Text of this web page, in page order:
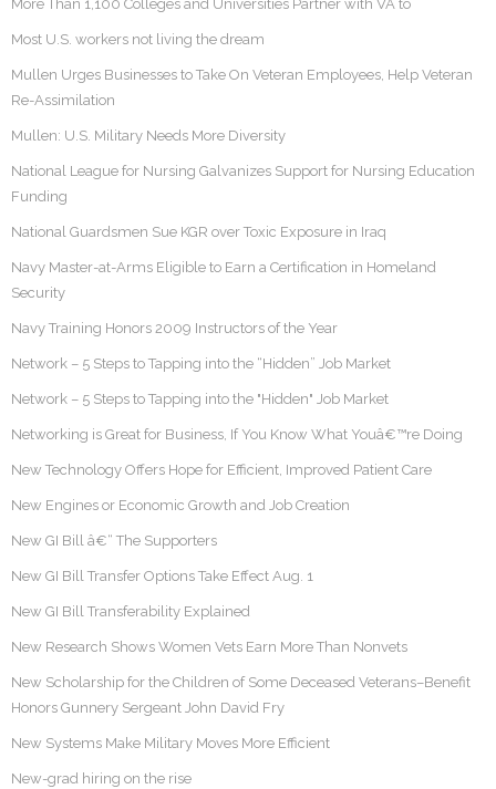
More Than 1,100 Colleges and Universities Partner with VA to
Most U.S. workers not living the dream
Mullen Urges Businesses to Take On Veteran Employees, Help Veteran
Re-Assimilation
Mullen: U.S. Military Needs More Diversity
National League for Nursing Galvanizes Support for Nursing Education
Funding
National Guardsmen Sue KGR over Toxic Exposure in Iraq
Navy Master-at-Arms Eligible to Earn a Certification in Homeland
Security
Navy Training Honors 2009 Instructors of the Year
Network – 5 Steps to Tapping into the “Hidden” Job Market
Network – 5 Steps to Tapping into the "Hidden" Job Market
Networking is Great for Business, If You Know What Youâ€™re Doing
New Technology Offers Hope for Efficient, Improved Patient Care
New Engines or Economic Growth and Job Creation
New GI Bill â€“ The Supporters
New GI Bill Transfer Options Take Effect Aug. 1
New GI Bill Transferability Explained
New Research Shows Women Vets Earn More Than Nonvets
New Scholarship for the Children of Some Deceased Veterans–Benefit
Honors Gunnery Sergeant John David Fry
New Systems Make Military Moves More Efficient
New-grad hiring on the rise